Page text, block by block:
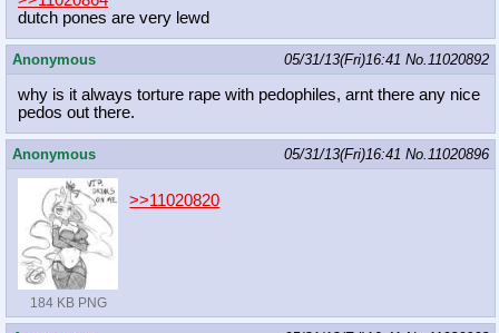
dutch pones are very lewd
Anonymous 05/31/13(Fri)16:41 No.11020892
why is it always torture rape with pedophiles, arnt there any nice
pedos out there.
Anonymous 05/31/13(Fri)16:41 No.11020896
184 KB PNG
>>11020820